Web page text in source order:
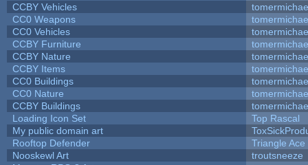
CCBY Vehicles
CC0 Weapons
CC0 Vehicles
CCBY Furniture
CCBY Nature
CCBY Items
CC0 Buildings
CC0 Nature
CCBY Buildings
Loading Icon Set
Top Rascal
My public domain art
Rooftop Defender
Triangle Ace
Nooskewl Art
troutsneeze